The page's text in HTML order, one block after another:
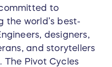
to
the world’s best-
designers,
and storytellers
The Pivot Cycles